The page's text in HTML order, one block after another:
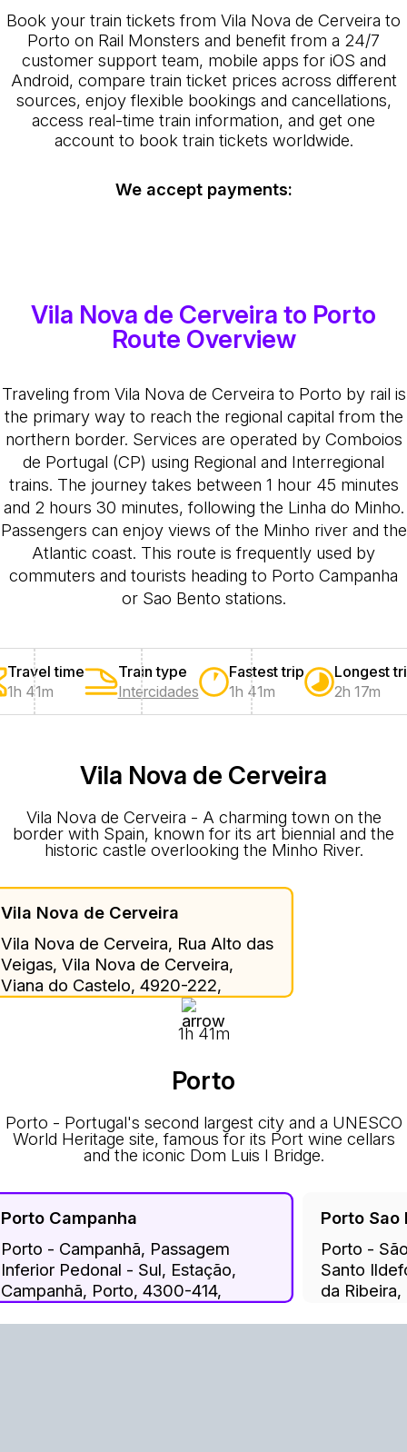
Book your train tickets from Vila Nova de Cerveira to
Porto on Rail Monsters and benefit from a 24/7
customer support team, mobile apps for iOS and
Android, compare train ticket prices across different
sources, enjoy flexible bookings and cancellations,
access real-time train information, and get one
account to book train tickets worldwide.
We accept payments:
Vila Nova de Cerveira to Porto
Route Overview
Traveling from Vila Nova de Cerveira to Porto by rail is
the primary way to reach the regional capital from the
northern border. Services are operated by Comboios
de Portugal (CP) using Regional and Interregional
trains. The journey takes between 1 hour 45 minutes
and 2 hours 30 minutes, following the Linha do Minho.
Passengers can enjoy views of the Minho river and the
Atlantic coast. This route is frequently used by
commuters and tourists heading to Porto Campanha
or Sao Bento stations.
Travel time
1h 41m
Train type
Intercidades
Fastest trip
1h 41m
Longest
2h 17m
Vila Nova de Cerveira
Vila Nova de Cerveira - A charming town on the
border with Spain, known for its art biennial and the
historic castle overlooking the Minho River.
Vila Nova de Cerveira
Vila Nova de Cerveira, Rua Alto das
Veigas, Vila Nova de Cerveira,
Viana do Castelo, 4920-222,
1h 41m
Porto
Porto - Portugal's second largest city and a UNESCO
World Heritage site, famous for its Port wine cellars
and the iconic Dom Luis I Bridge.
Porto Campanha
Porto - Campanhã, Passagem
Inferior Pedonal - Sul, Estação,
Campanhã, Porto, 4300-414,
Porto Sao
Porto -
Santo
da